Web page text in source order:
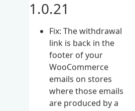
1.0.21
Fix: The withdrawal
link is back in the
footer of your
WooCommerce
emails on stores
where those emails
are produced by a